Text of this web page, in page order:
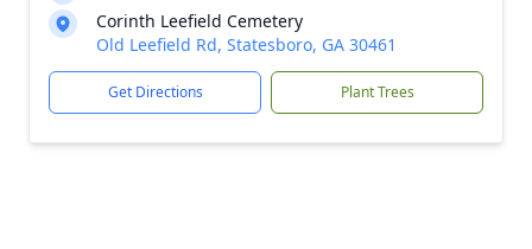
Corinth Leefield Cemetery
Old Leefield Rd, Statesboro, GA 30461
Get Directions Plant Trees